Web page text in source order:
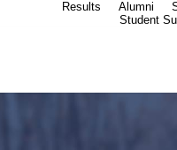
Results Alumni
Student